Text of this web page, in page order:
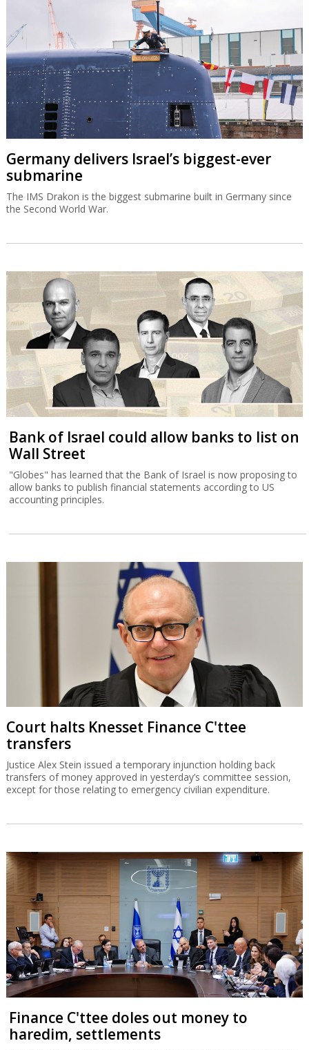
Germany delivers Israel’s biggest-ever
submarine
The IMS Drakon is the biggest submarine built in Germany since
the Second World War.
Bank of Israel could allow banks to list on
Wall Street
"Globes" has learned that the Bank of Israel is now proposing to
allow banks to publish financial statements according to US
accounting principles.
Court halts Knesset Finance C'ttee
transfers
Justice Alex Stein issued a temporary injunction holding back
transfers of money approved in yesterday’s committee session,
except for those relating to emergency civilian expenditure.
Finance C'ttee doles out money to
haredim, settlements